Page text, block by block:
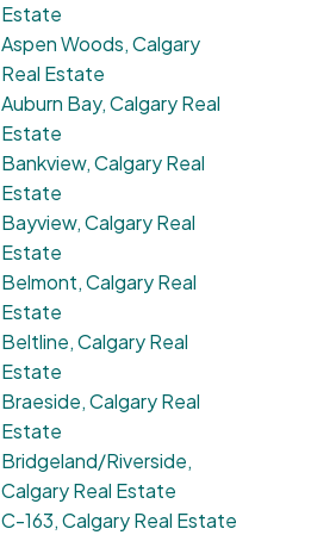
Estate
Aspen Woods, Calgary
Real Estate
Auburn Bay, Calgary Real
Estate
Bankview, Calgary Real
Estate
Bayview, Calgary Real
Estate
Belmont, Calgary Real
Estate
Beltline, Calgary Real
Estate
Braeside, Calgary Real
Estate
Bridgeland/Riverside,
Calgary Real Estate
C-163, Calgary Real Estate